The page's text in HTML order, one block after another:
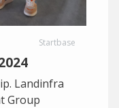
Startbase
Landinfra
Group